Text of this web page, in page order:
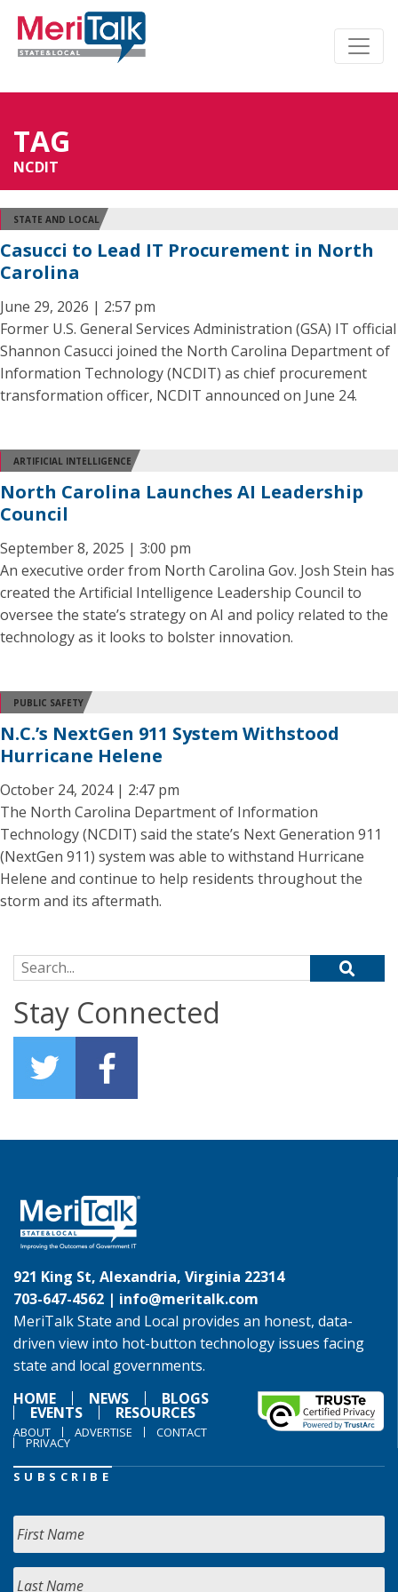
TAG
NCDIT
STATE AND LOCAL
Casucci to Lead IT Procurement in North
Carolina
June 29, 2026 | 2:57 pm
Former U.S. General Services Administration (GSA) IT official
Shannon Casucci joined the North Carolina Department of
Information Technology (NCDIT) as chief procurement
transformation officer, NCDIT announced on June 24.
ARTIFICIAL INTELLIGENCE
North Carolina Launches AI Leadership
Council
September 8, 2025 | 3:00 pm
An executive order from North Carolina Gov. Josh Stein has
created the Artificial Intelligence Leadership Council to
oversee the state’s strategy on AI and policy related to the
technology as it looks to bolster innovation.
PUBLIC SAFETY
N.C.’s NextGen 911 System Withstood
Hurricane Helene
October 24, 2024 | 2:47 pm
The North Carolina Department of Information
Technology (NCDIT) said the state’s Next Generation 911
(NextGen 911) system was able to withstand Hurricane
Helene and continue to help residents throughout the
storm and its aftermath.
Search for:
Stay Connected
921 King St, Alexandria, Virginia 22314
703-647-4562 | info@meritalk.com
MeriTalk State and Local provides an honest, data-
driven view into hot-button technology issues facing
state and local governments.
HOME
NEWS BLOGS
EVENTS RESOURCES
ABOUT ADVERTISE CONTACT
PRIVACY
SUBSCRIBE